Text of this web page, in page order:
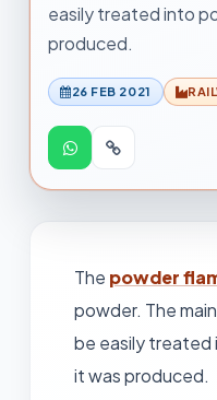
easily treated into
produced.
26 FEB 2021
The powder
powder. The
be easily treated
it was produced.